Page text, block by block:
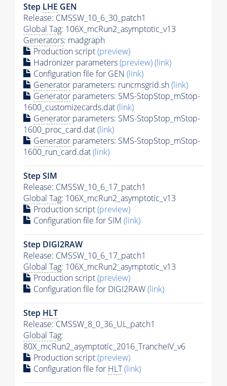
Step LHE GEN
Release: CMSSW_10_6_30_patch1
Global Tag: 106X_mcRun2_asymptotic_v13
Generators: madgraph
Production script(preview)
Hadronizer parameters(preview)(link)
Configuration file for GEN (link)
Generator parameters: runcmsgrid.sh(link)
Generator parameters: SMS-StopStop_mStop-
1600_customizecards.dat(link)
Generator parameters: SMS-StopStop_mStop-
1600_proc_card.dat(link)
Generator parameters: SMS-StopStop_mStop-
1600_run_card.dat(link)
Step SIM
Release: CMSSW_10_6_17_patch1
Global Tag: 106X_mcRun2_asymptotic_v13
Production script(preview)
Configuration file for SIM (link)
Step DIGI2RAW
Release: CMSSW_10_6_17_patch1
Global Tag: 106X_mcRun2_asymptotic_v13
Production script(preview)
Configuration file for DIGI2RAW(link)
Step HLT
Release: CMSSW_8_0_36_UL_patch1
Global Tag:
80X_mcRun2_asymptotic_2016_TrancheIV_v6
Production script(preview)
Configuration file for HLT(link)